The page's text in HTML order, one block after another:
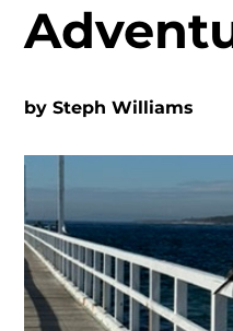
bySteph Williams